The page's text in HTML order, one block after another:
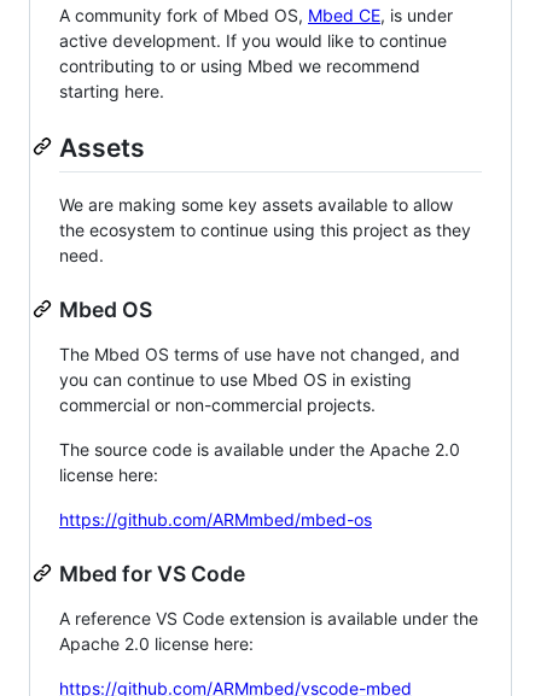
A community fork of Mbed OS, Mbed CE, is under
active development. If you would like to continue
contributing to or using Mbed we recommend
starting here.
Assets
We are making some key assets available to allow
the ecosystem to continue using this project as they
need.
Mbed OS
The Mbed OS terms of use have not changed, and
you can continue to use Mbed OS in existing
commercial or non-commercial projects.
The source code is available under the Apache 2.0
license here:
https://github.com/ARMmbed/mbed-os
Mbed for VS Code
A reference VS Code extension is available under the
Apache 2.0 license here:
https://github.com/ARMmbed/vscode-mbed